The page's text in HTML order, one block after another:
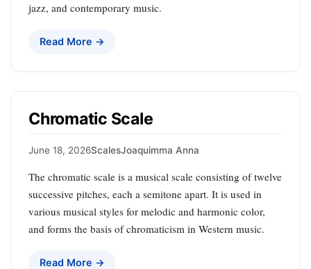
jazz, and contemporary music.
Read More →
Chromatic Scale
June 18, 2026ScalesJoaquimma Anna
The chromatic scale is a musical scale consisting of twelve
successive pitches, each a semitone apart. It is used in
various musical styles for melodic and harmonic color,
and forms the basis of chromaticism in Western music.
Read More →